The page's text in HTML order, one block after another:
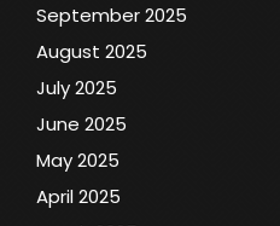
September 2025
August 2025
July 2025
June 2025
May 2025
April 2025